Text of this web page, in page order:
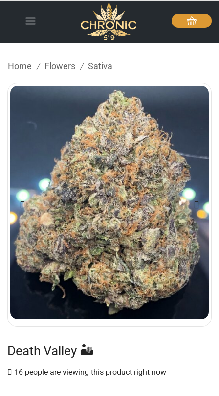
Home / Flowers / Sativa
Death Valley 🏜
16 people are viewing this product right now